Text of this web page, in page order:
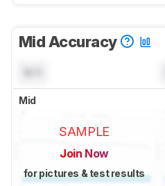
Mid Accuracy
Mid
SAMPLE
Join Now
for pictures & test results